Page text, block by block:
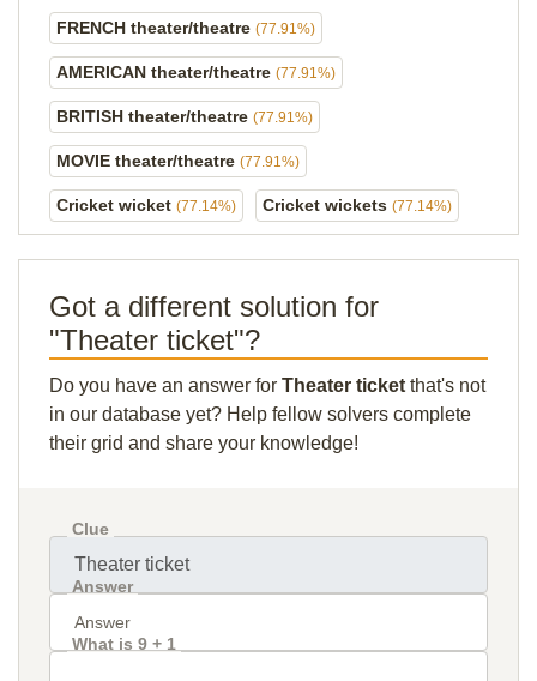
FRENCH theater/theatre (77.91%)
AMERICAN theater/theatre (77.91%)
BRITISH theater/theatre (77.91%)
MOVIE theater/theatre (77.91%)
Cricket wicket (77.14%) Cricket wickets (77.14%)
Got a different solution for
"Theater ticket"?
Do you have an answer for Theater ticket that's not
in our database yet? Help fellow solvers complete
their grid and share your knowledge!
Clue
Answer
What is 9 + 1